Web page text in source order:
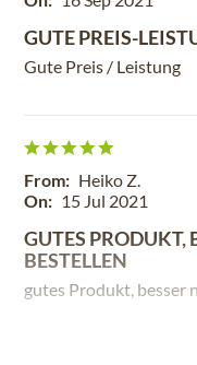
GUTE PREIS-
Gute Preis / Leistung
From: Heiko Z.
On: 15 Jul 2021
GUTES PRODUKT,
ESTELLEN
gutes Produkt, besser